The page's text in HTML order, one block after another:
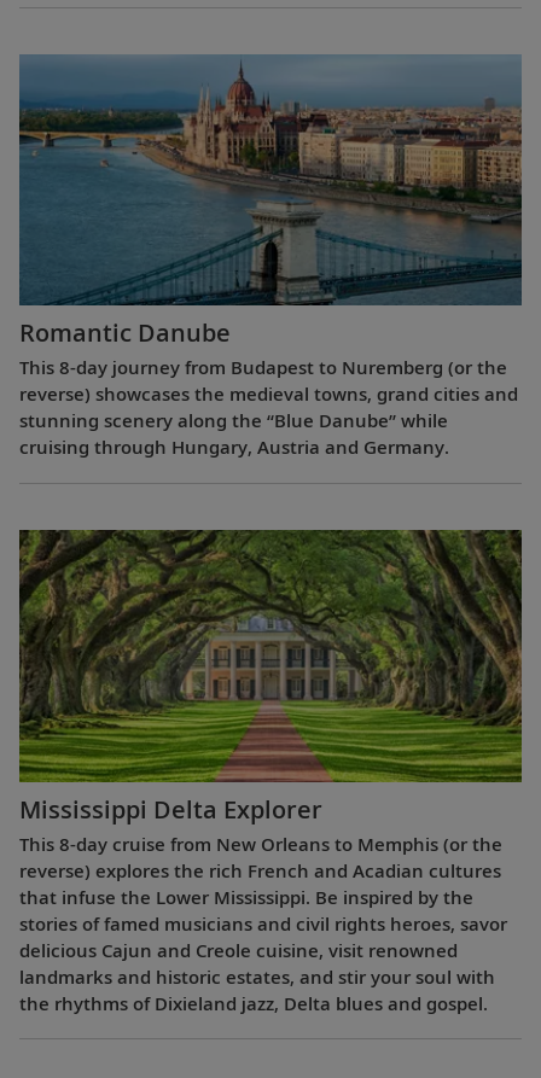
Romantic Danube
This 8-day journey from Budapest to Nuremberg (or the
reverse) showcases the medieval towns, grand cities and
stunning scenery along the “Blue Danube” while
cruising through Hungary, Austria and Germany.
Mississippi Delta Explorer
This 8-day cruise from New Orleans to Memphis (or the
reverse) explores the rich French and Acadian cultures
that infuse the Lower Mississippi. Be inspired by the
stories of famed musicians and civil rights heroes, savor
delicious Cajun and Creole cuisine, visit renowned
landmarks and historic estates, and stir your soul with
the rhythms of Dixieland jazz, Delta blues and gospel.